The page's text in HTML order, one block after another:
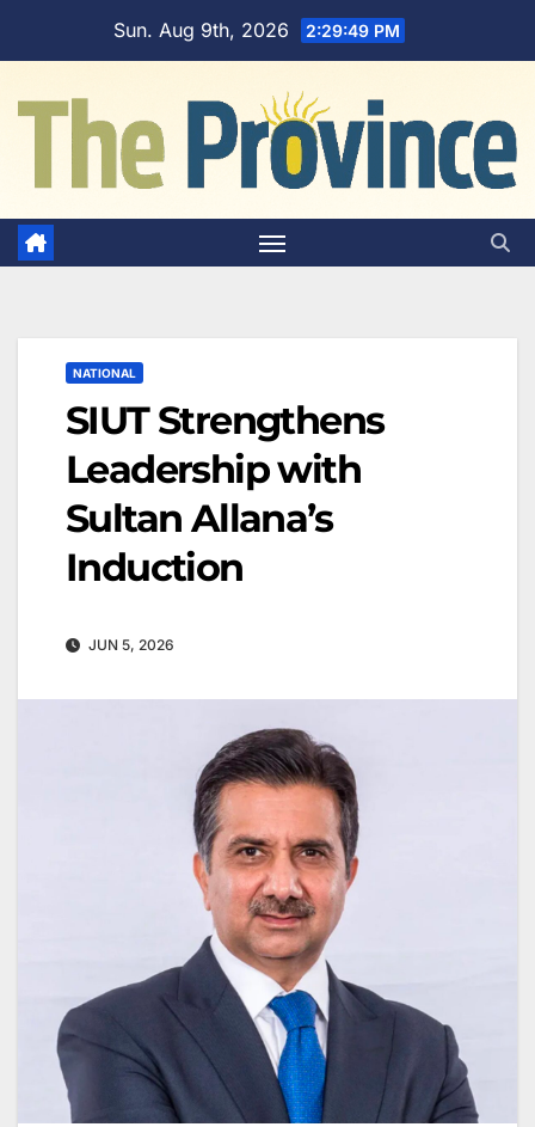
Sun. Aug 9th, 2026 2:29:50 PM
NATIONAL
SIUT Strengthens
Leadership with
Sultan Allana’s
Induction
JUN 5, 2026